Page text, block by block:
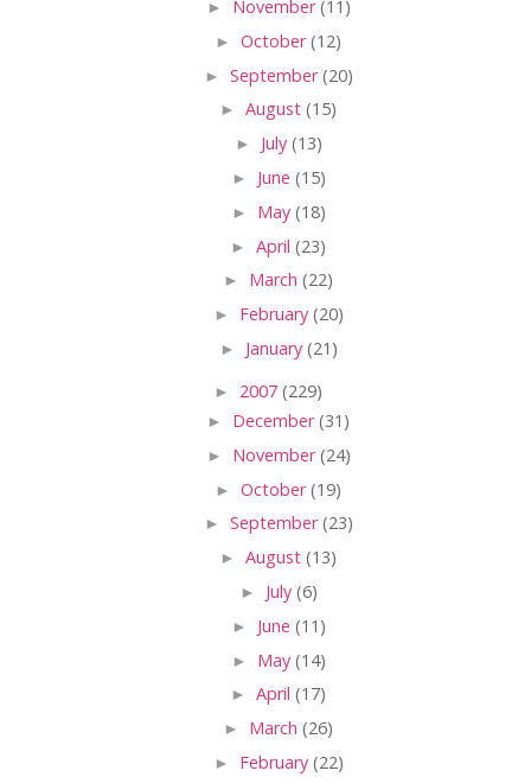
► November(11)
► October(12)
► September(20)
► August (15)
► July (13)
► June (15)
► May (18)
► April (23)
► March (22)
► February (20)
► January (21)
► 2007 (229)
► December(31)
► November(24)
► October(19)
► September(23)
► August (13)
► July (6)
► June (11)
► May (14)
► April (17)
► March (26)
► February (22)